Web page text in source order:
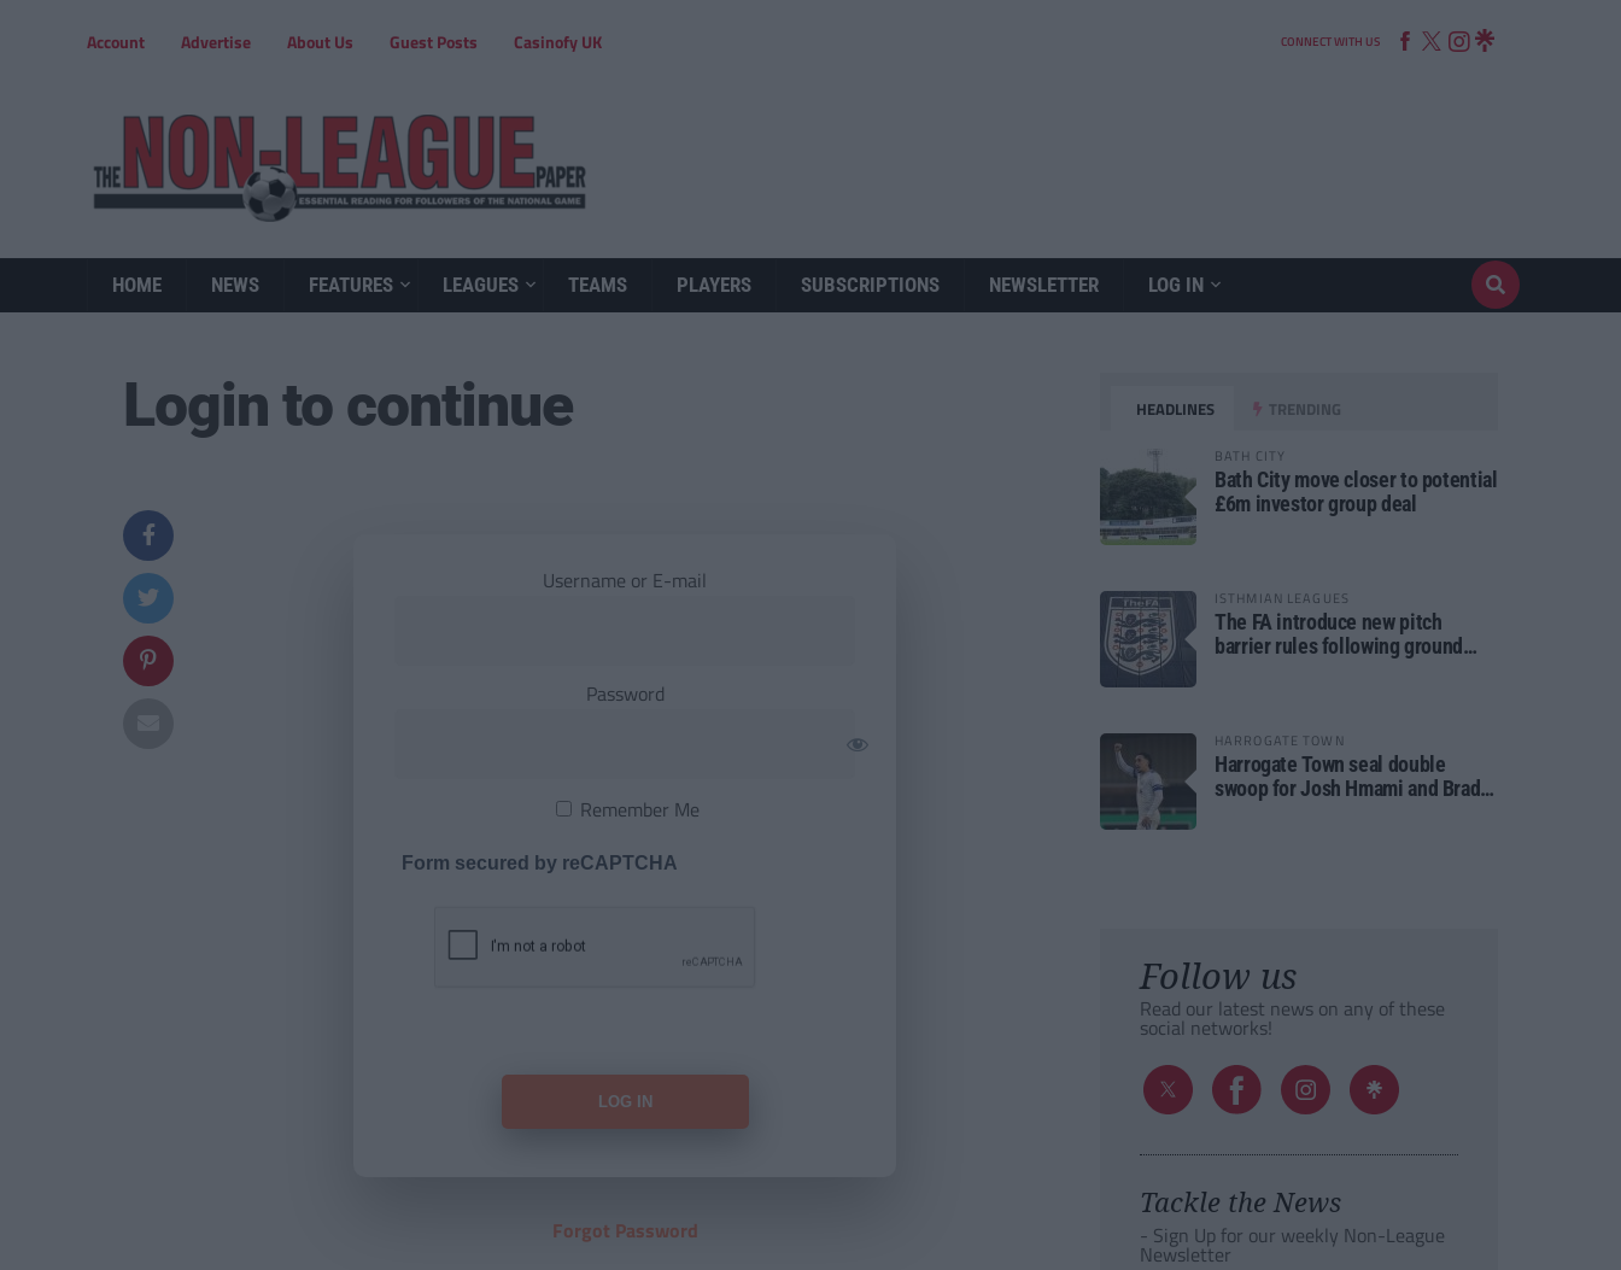
Account Advertise About Us Guest Posts Casinofy UK CONNECT WITH US
HOME NEWS FEATURES LEAGUES TEAMS PLAYERS SUBSCRIPTIONS NEWSLETTER LOG IN
Login to continue
Username or E-mail
Password
Remember Me
Form secured by reCAPTCHA
Forgot Password
HEADLINES TRENDING
BATH CITY
Bath City move closer to potential
£6m investor group deal
ISTHMIAN LEAGUES
The FA introduce new pitch
barrier rules following ground
HARROGATE TOWN
Harrogate Town seal double
swoop for Josh Hmami and Brad
Follow us
Read our latest news on any of these
social networks!
Tackle the News
- Sign Up for our weekly Non-League
Newsletter